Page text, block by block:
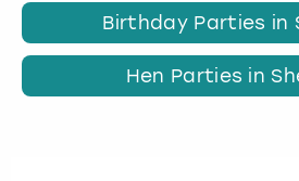
Birthday Parties in
Hen Parties in